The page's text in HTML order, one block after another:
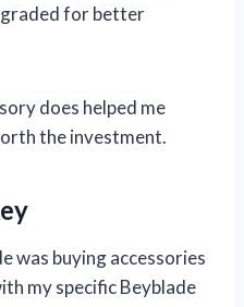
for better
does helped me
the investment.
was buying accessories
my specific Beyblade